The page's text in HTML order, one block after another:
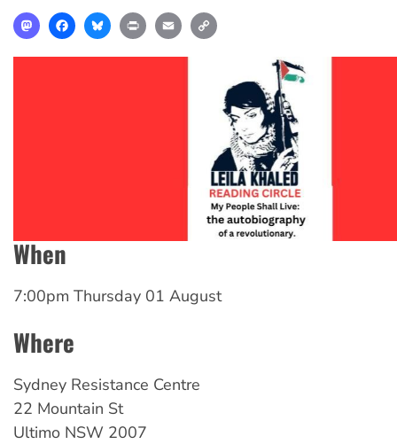
MastodonFacebookBlueskyPrint Email
When
7:00pm Thursday 01 August
Where
Sydney Resistance Centre
22 Mountain St
Ultimo NSW 2007